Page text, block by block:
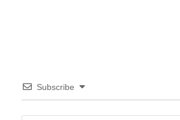
Subscribe